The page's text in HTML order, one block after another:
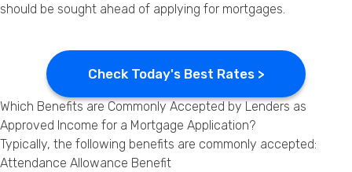
should be sought ahead of applying for mortgages.
Check Today's Best Rates >
Which Benefits are Commonly Accepted by Lenders as
Approved Income for a Mortgage Application?
Typically, the following benefits are commonly accepted:
Attendance Allowance Benefit